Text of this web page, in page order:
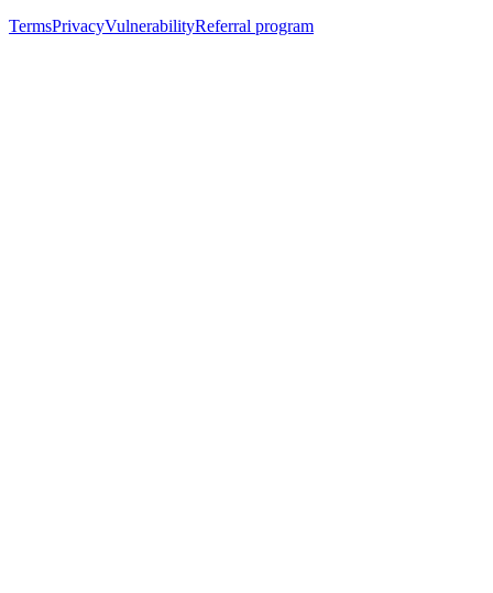
TermsPrivacyVulnerabilityReferral program